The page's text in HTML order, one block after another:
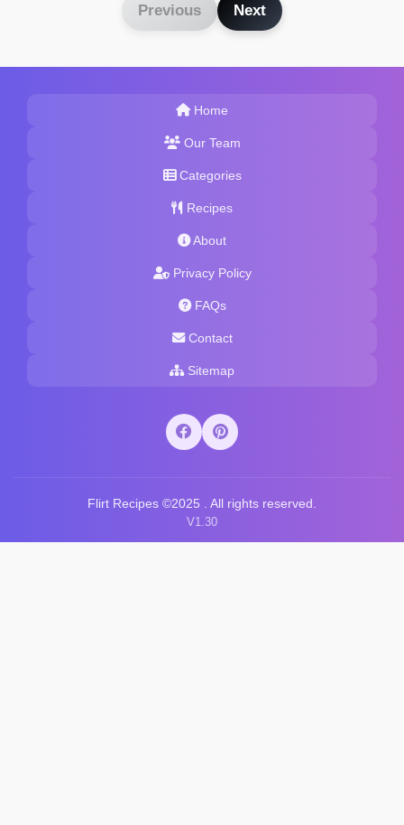
Previous Next
Home
Our Team
Categories
Recipes
About
Privacy Policy
FAQs
Contact
Sitemap
Flirt Recipes ©2025 . All rights reserved.
V1.30